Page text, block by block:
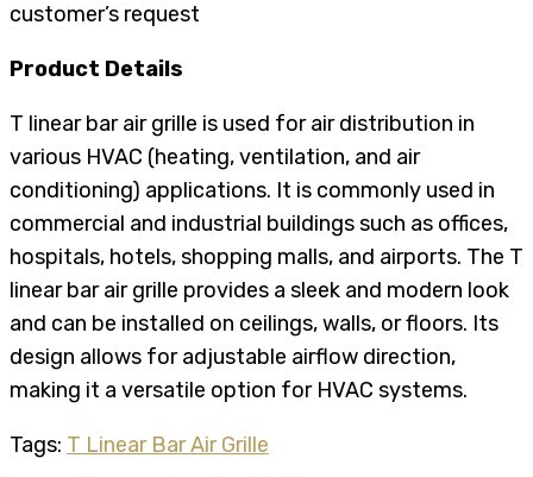
customer’s request
Product Details
T linear bar air grille is used for air distribution in
various HVAC (heating, ventilation, and air
conditioning) applications. It is commonly used in
commercial and industrial buildings such as offices,
hospitals, hotels, shopping malls, and airports. The T
linear bar air grille provides a sleek and modern look
and can be installed on ceilings, walls, or floors. Its
design allows for adjustable airflow direction,
making it a versatile option for HVAC systems.
Tags: T Linear Bar Air Grille